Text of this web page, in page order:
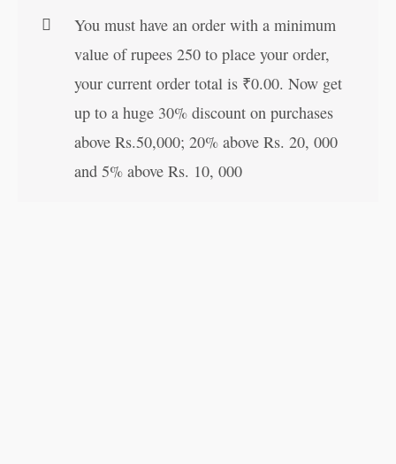
You must have an order with a minimum
value of rupees 250 to place your order,
your current order total is ₹0.00. Now get
up to a huge 30% discount on purchases
above Rs.50,000; 20% above Rs. 20, 000
and 5% above Rs. 10, 000